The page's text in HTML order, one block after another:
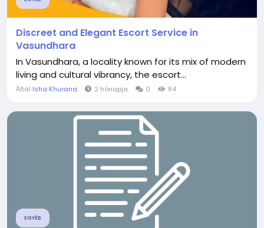
Discreet and Elegant Escort Service in
Vasundhara
In Vasundhara, a locality known for its mix of modern
living and cultural vibrancy, the escort...
Által Isha Khurana 2 hónapja 0 84
EGYÉB